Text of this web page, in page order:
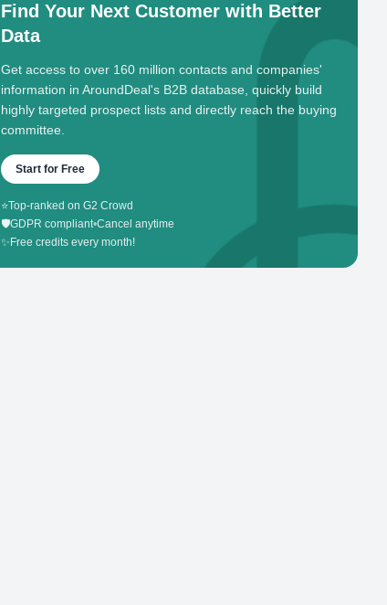
Find Your Next Customer with Better
Data
Get access to over 160 million contacts and companies'
information in AroundDeal's B2B database, quickly build
highly targeted prospect lists and directly reach the buying
committee.
Start for Free
⭐Top-ranked on G2 Crowd
🛡️GDPR compliant•Cancel anytime
✨ Free credits every month!